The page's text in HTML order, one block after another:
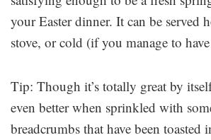
your Easter dinner. It can be served
stove, or cold (if you manage to
Tip: Though it’s totally great by
even better when sprinkled with
breadcrumbs that have been toasted